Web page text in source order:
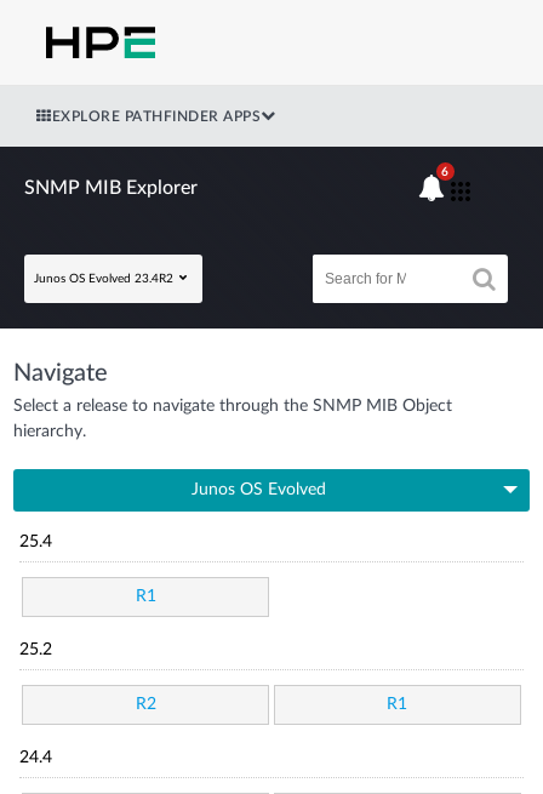
EXPLORE PATHFINDER APPS
SNMP MIB Explorer
Junos OS Evolved 23.4R2
6
Navigate
Select a release to navigate through the SNMP MIB Object
hierarchy.
Junos OS Evolved
25.4
R1
25.2
R2 R1
24.4